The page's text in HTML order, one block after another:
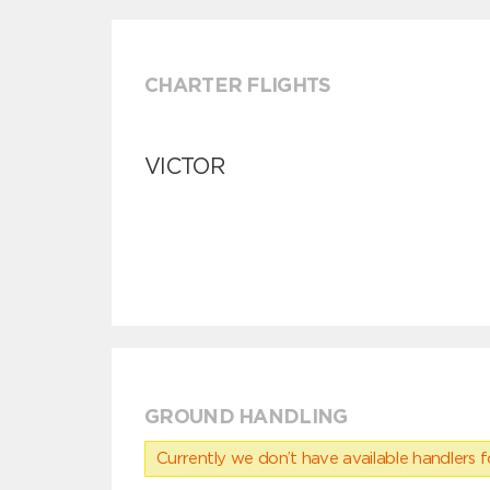
CHARTER FLIGHTS
VICTOR
GROUND HANDLING
Currently we don’t have available